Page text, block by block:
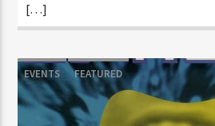
Anime Hair, and Cyborg Mods. The
return of […]
EVENTS FEATURED